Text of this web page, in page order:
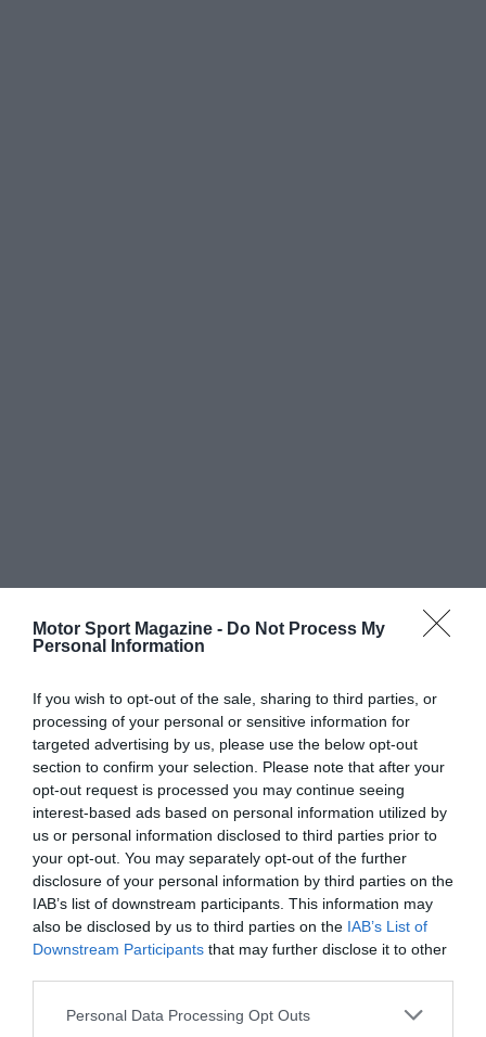
Motor Sport Magazine - Do Not Process My
Personal Information
If you wish to opt-out of the sale, sharing to third parties, or
processing of your personal or sensitive information for
targeted advertising by us, please use the below opt-out
section to confirm your selection. Please note that after your
opt-out request is processed you may continue seeing
interest-based ads based on personal information utilized by
us or personal information disclosed to third parties prior to
your opt-out. You may separately opt-out of the further
disclosure of your personal information by third parties on the
IAB’s list of downstream participants. This information may
also be disclosed by us to third parties on the IAB’s List of
Downstream Participants that may further disclose it to other
Personal Data Processing Opt Outs